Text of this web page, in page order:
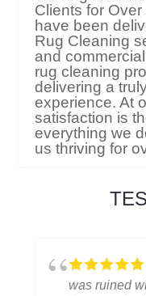
Clients for
have been
Rug Cleaning
and
rug cleaning
delivering a
experience. At
satisfaction is
everything we
us thriving for
was ruined